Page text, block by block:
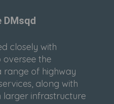
DMsqd
closely with
oversee the
of highway
along with
larger infrastructure